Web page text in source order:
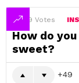
49 Votes
How do
sweet?
49